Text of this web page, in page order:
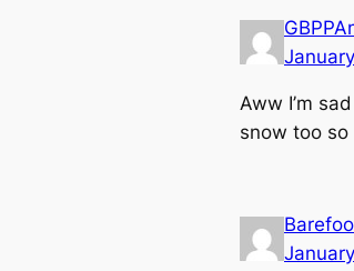
Aww I’m
snow too so